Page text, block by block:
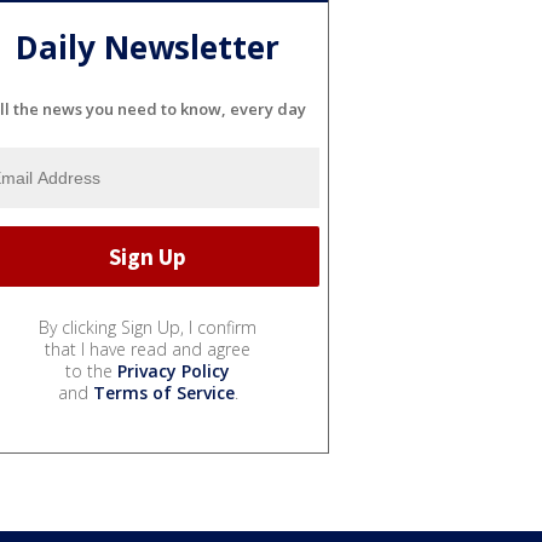
Daily Newsletter
the news you need to know, every day
By clicking Sign Up, I confirm
that I have read and agree
to the Privacy Policy
and Terms of Service.